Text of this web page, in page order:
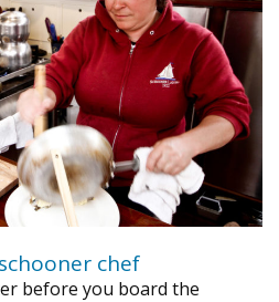
chef
before you board the